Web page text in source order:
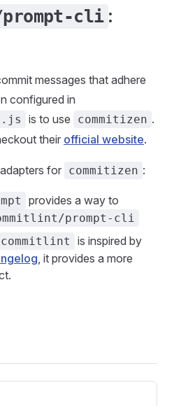
prompt-cli :
messages that adhere
configured in
is to use commitizen .
their official website.
for commitizen :
provides a way to
prompt-cli
is inspired by
, it provides a more